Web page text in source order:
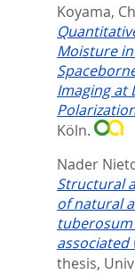
Koyama,
Moisture
Imaging at
Köln.
Nader
Structural
of natural
thesis,